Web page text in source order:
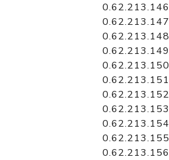
0.62.213.146
0.62.213.147
0.62.213.148
0.62.213.149
0.62.213.150
0.62.213.151
0.62.213.152
0.62.213.153
0.62.213.154
0.62.213.155
0.62.213.156